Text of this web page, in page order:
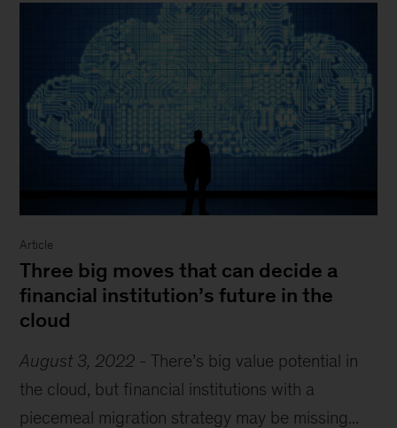
Article
Three big moves that can decide a
financial institution’s future in the
cloud
August 3, 2022 -There’s big value potential in
the cloud, but financial institutions with a
piecemeal migration strategy may be missing...